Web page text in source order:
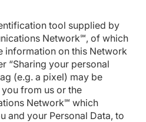
tool supplied by
Network℠, of which
information on this Network
“Sharing your personal
(e.g. a pixel) may be
from us or the
Network℠ which
and your Personal Data, to